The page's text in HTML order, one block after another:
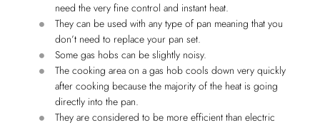
need the very fine control and instant heat.
They can be used with any type of pan meaning that you
don’t need to replace your pan set.
Some gas hobs can be slightly noisy.
The cooking area on a gas hob cools down very quickly
after cooking because the majority of the heat is going
directly into the pan.
They are considered to be more efficient than electric